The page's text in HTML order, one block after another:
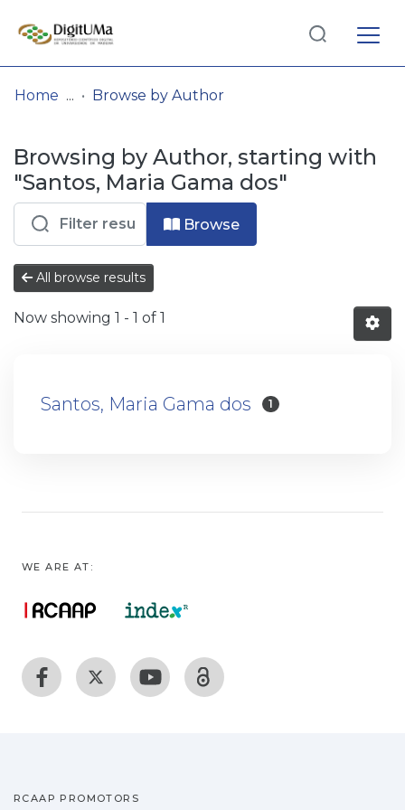
& Collections
Browse repository
Entities
Log
In(current)
Home Browse by Author
Browsing by Author, starting with
"Santos, Maria Gama dos"
Browse
All browse results
Now showing 1 - 1 of 1
Santos, Maria Gama dos 1
WE ARE AT:
RCAAP PROMOTORS